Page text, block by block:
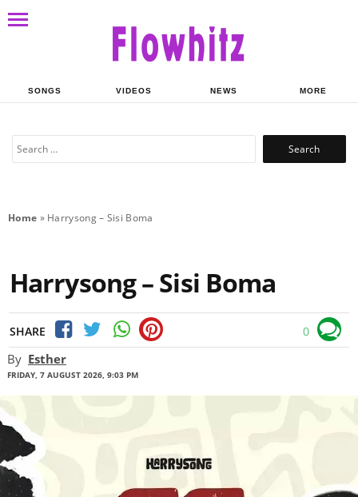
SONGS VIDEOS NEWS MORE
Search
Home » Harrysong – Sisi Boma
Harrysong – Sisi Boma
SHARE 0
By Esther
FRIDAY, 7 AUGUST 2026, 9:03 PM